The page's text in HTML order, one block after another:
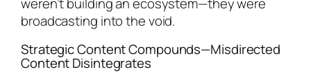
broadcasting into the void.
Strategic Content Compounds—Misdirected
Content Disintegrates